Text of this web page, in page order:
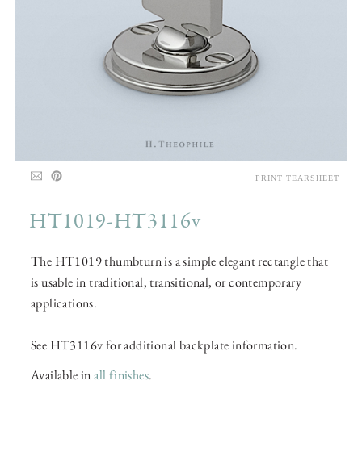
HT1019-HT3116v
The HT1019 thumbturn is a simple elegant rectangle that
is usable in traditional, transitional, or contemporary
applications.
See HT3116v for additional backplate information.
Available inall finishes.
PRINT TEARSHEET